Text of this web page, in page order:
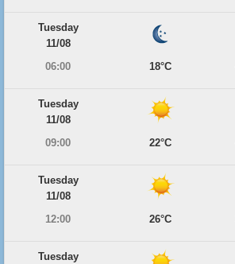
Tuesday
11/08
06:00
18°C
Tuesday
11/08
09:00
22°C
Tuesday
11/08
12:00
26°C
Tuesday